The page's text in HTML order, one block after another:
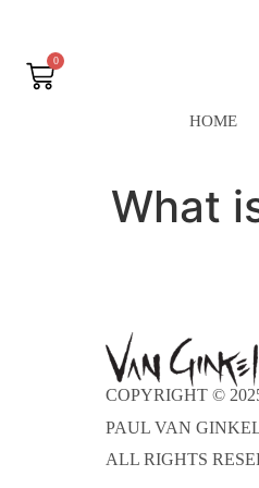
0
HOME
What
COPYRIGHT ©
PAUL VAN
ALL RIGHTS